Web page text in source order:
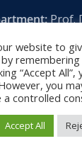
Prof.
D-97070
73610 | E:
website to
“Accept
you
controlled
Accept All